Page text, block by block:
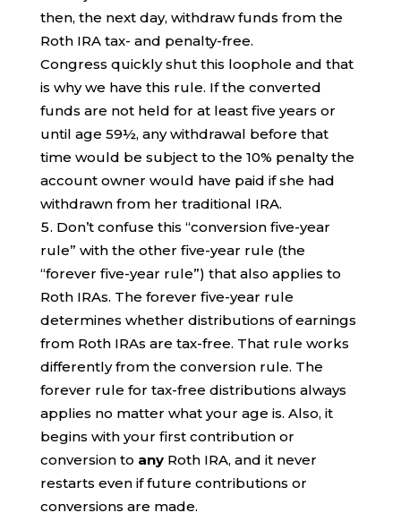
then, the next day, withdraw funds from the
Roth IRA tax- and penalty-free.
Congress quickly shut this loophole and that
is why we have this rule. If the converted
funds are not held for at least five years or
until age 59½, any withdrawal before that
time would be subject to the 10% penalty the
account owner would have paid if she had
withdrawn from her traditional IRA.
Don’t confuse this “conversion five-year
rule” with the other five-year rule (the
“forever five-year rule”) that also applies to
Roth IRAs. The forever five-year rule
determines whether distributions of earnings
from Roth IRAs are tax-free. That rule works
differently from the conversion rule. The
forever rule for tax-free distributions always
applies no matter what your age is. Also, it
begins with your first contribution or
conversion to anyRoth IRA, and it never
restarts even if future contributions or
conversions are made.